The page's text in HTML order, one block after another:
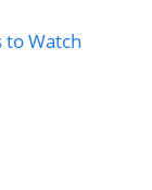
to Watch